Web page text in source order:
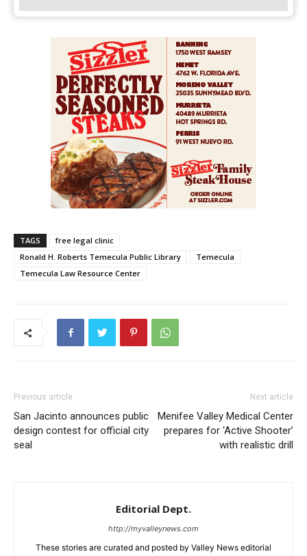
TAGS
free legal clinic
Ronald H. Roberts Temecula Public Library
Temecula
Temecula Law Resource Center
Previous article
San Jacinto announces public
design contest for official city
seal
Next article
Menifee Valley Medical Center
prepares for ‘Active Shooter’
with realistic drill
Editorial Dept.
http://myvalleynews.com
These stories are curated and posted by Valley News editorial